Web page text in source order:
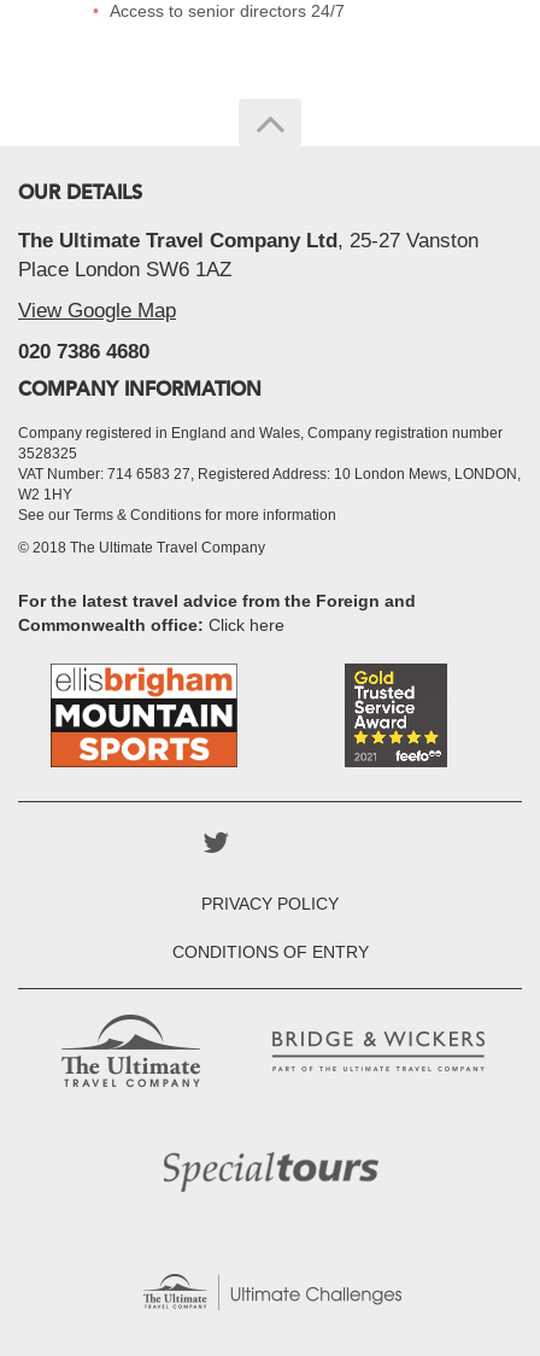
Access to senior directors 24/7
OUR DETAILS
The Ultimate Travel Company Ltd, 25-27 Vanston
Place London SW6 1AZ
View Google Map
020 7386 4680
COMPANY INFORMATION
Company registered in England and Wales, Company registration number
3528325
VAT Number: 714 6583 27, Registered Address: 10 London Mews, LONDON,
W2 1HY
See our Terms & Conditions for more information
© 2018 The Ultimate Travel Company
For the latest travel advice from the Foreign and
Commonwealth office: Click here
PRIVACY POLICY
CONDITIONS OF ENTRY